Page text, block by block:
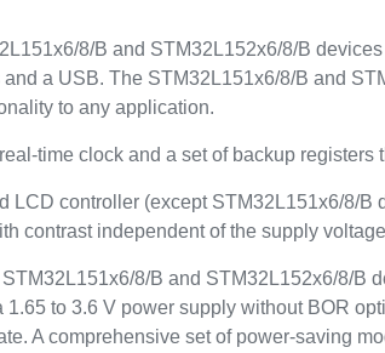
8/B and STM32L152x6/8/B
and a USB. The STM32L151x6/8/B and
to any application.
time clock and a set of backup registers
LCD controller (except STM32L151x6/8/
contrast independent of the supply
8/B and STM32L152x6/8/B
1.65 to 3.6 V power supply without BOR
A comprehensive set of power-saving